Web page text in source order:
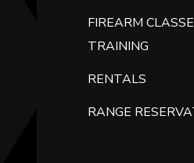
FIREARM
TRAINING
RENTALS
RANGE